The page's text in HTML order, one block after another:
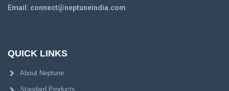
Email: connect@neptuneindia.com
QUICK LINKS
About Neptune
Standard Products